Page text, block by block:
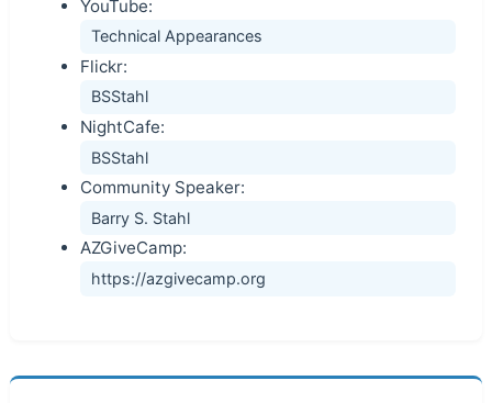
YouTube:
Technical Appearances
Flickr:
BSStahl
NightCafe:
BSStahl
Community Speaker:
Barry S. Stahl
AZGiveCamp:
https://azgivecamp.org